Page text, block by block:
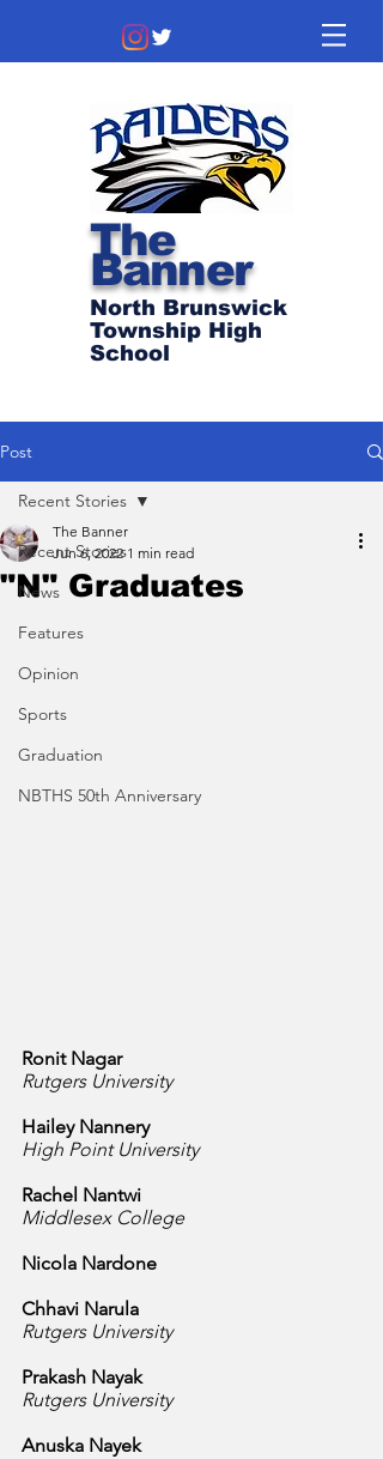
The
Banner
North Brunswick
Township High
School
Post
Recent Stories
News
Features
Opinion
Sports
Graduation
NBTHS 50th Anniversary
Recent Stories
"N" Graduates
The Banner
Jun 6, 2022 1 min read
Ronit Nagar
Rutgers University
Hailey Nannery
High Point University
Rachel Nantwi
Middlesex College
Nicola Nardone
Chhavi Narula
Rutgers University
Prakash Nayak
Rutgers University
Anuska Nayek